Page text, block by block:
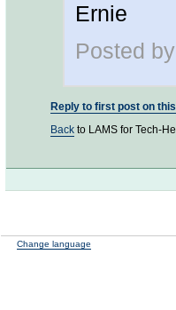
Ernie
Posted by
Reply to first post on
Back to LAMS for Tech-
Change language